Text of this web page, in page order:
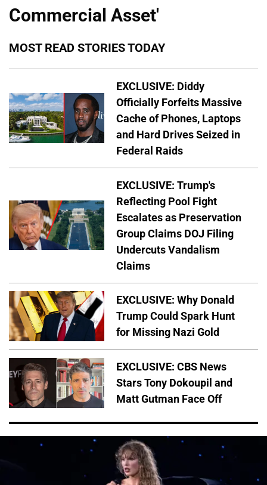
Commercial Asset'
MOST READ STORIES TODAY
EXCLUSIVE: Diddy
Officially Forfeits Massive
Cache of Phones, Laptops
and Hard Drives Seized in
Federal Raids
EXCLUSIVE: Trump's
Reflecting Pool Fight
Escalates as Preservation
Group Claims DOJ Filing
Undercuts Vandalism
Claims
EXCLUSIVE: Why Donald
Trump Could Spark Hunt
for Missing Nazi Gold
EXCLUSIVE: CBS News
Stars Tony Dokoupil and
Matt Gutman Face Off